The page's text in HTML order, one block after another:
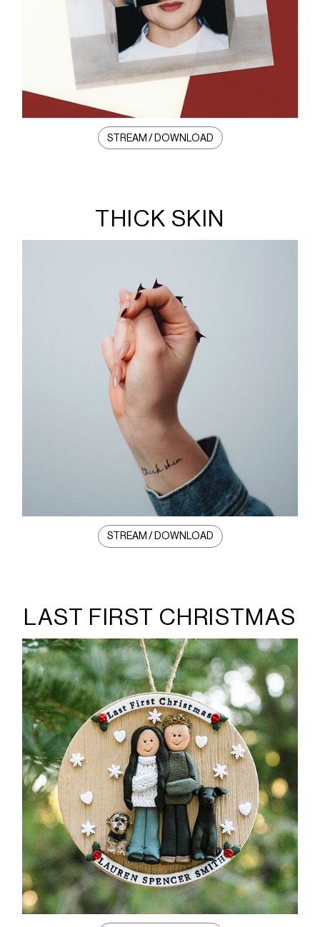
STREAM / DOWNLOAD
THICK SKIN
STREAM / DOWNLOAD
LAST FIRST CHRISTMAS